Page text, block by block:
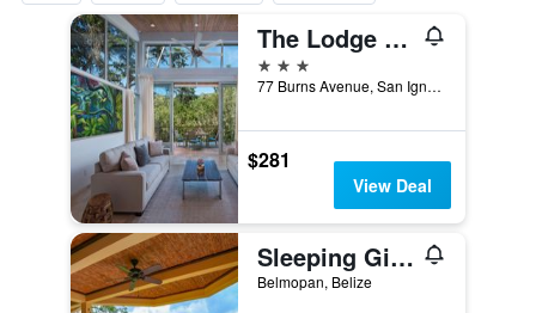
The Lodge At Chaa Creek
3 stars
77 Burns Avenue, San Ignacio, Belize
$281
View Deal
Sleeping Giant Rainforest Lodge
Belmopan, Belize